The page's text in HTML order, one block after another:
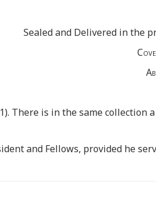
Sealed and Delivered in the
There is in the same
and Fellows, provided he